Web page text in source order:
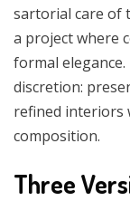
sartorial care of
a project where
formal
discretion:
refined interiors
composition.
Three